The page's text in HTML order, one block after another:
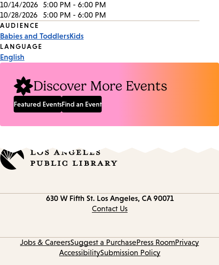
10/14/2026 5:00 PM - 6:00 PM
10/28/2026
5:00 PM - 6:00 PM
Event
Tags
AUDIENCE
Babies and ToddlersKids
LANGUAGE
English
Discover More Events
Featured EventsFind an Event
630 W Fifth St. Los Angeles, CA 90071
Contact Us
Jobs & CareersSuggest a PurchasePress RoomPrivacy
AccessibilitySubmission Policy